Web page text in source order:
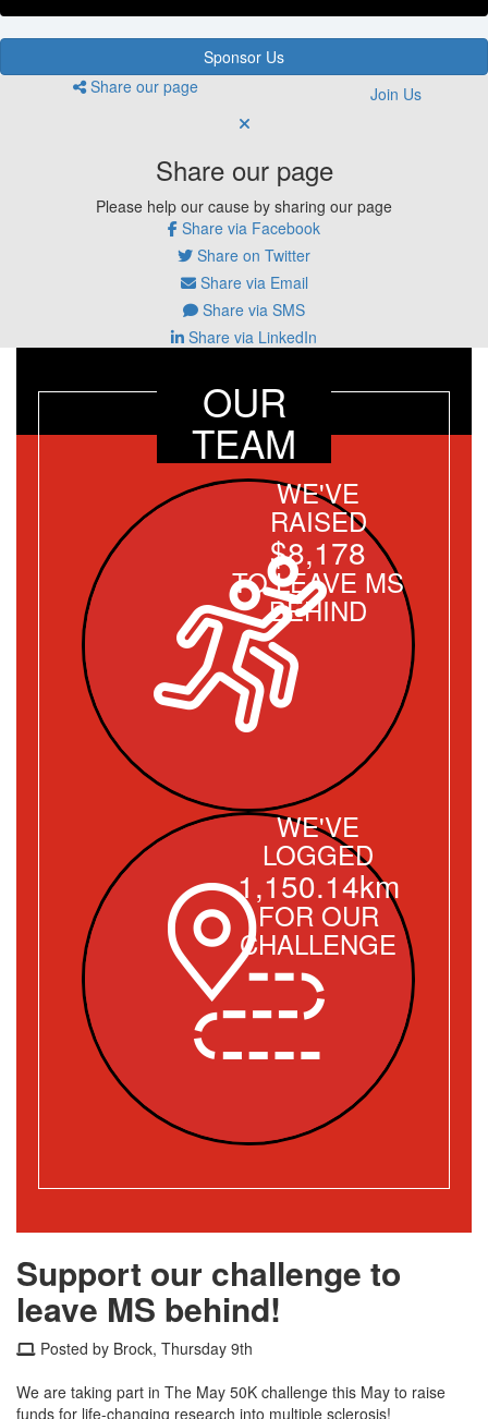
Sponsor Us
Share our page
Join Us
Share our page
Please help our cause by sharing our page
Share via Facebook
Share on Twitter
Share via Email
Share via SMS
Share via LinkedIn
OUR
TEAM
WE'VE
RAISED
$8,178
TO LEAVE MS
BEHIND
WE'VE
LOGGED
1,150.14km
FOR OUR
CHALLENGE
Support our challenge to
leave MS behind!
Posted by Brock, Thursday 9th
We are taking part in The May 50K challenge this May to raise
funds for life-changing research into multiple sclerosis!